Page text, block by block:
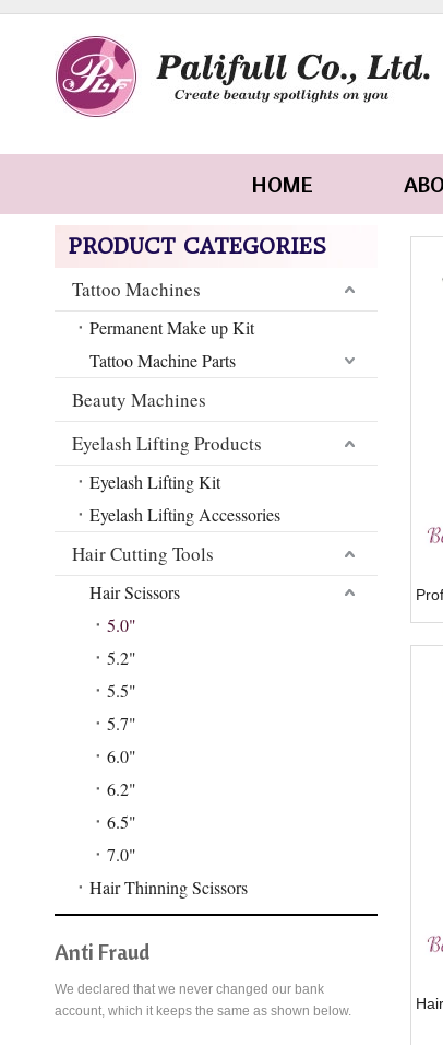
HOME
PRODUCT CATEGORIES
Tattoo Machines
Permanent Make up Kit
Tattoo Machine Parts
Beauty Machines
Eyelash Lifting Products
Eyelash Lifting Kit
Eyelash Lifting Accessories
Hair Cutting Tools
Hair Scissors
5.0"
5.2"
5.5"
5.7"
6.0"
6.2"
6.5"
7.0"
Hair Thinning Scissors
Anti Fraud
We declared that we never changed our bank
account, which it keeps the same as shown below.